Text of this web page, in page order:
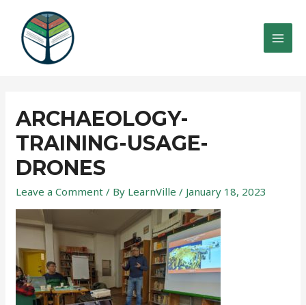
content
ARCHAEOLOGY-
TRAINING-USAGE-
DRONES
Leave a Comment / By LearnVille/ January 18, 2023